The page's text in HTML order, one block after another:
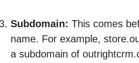
Subdomain: This comes
name. For example,
a subdomain of